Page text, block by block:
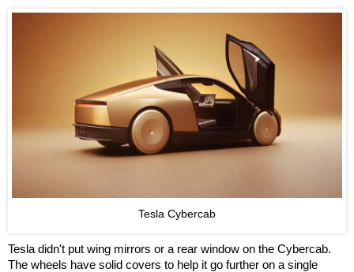
Tesla Cybercab
Tesla didn't put wing mirrors or a rear window on the Cybercab.
The wheels have solid covers to help it go further on a single